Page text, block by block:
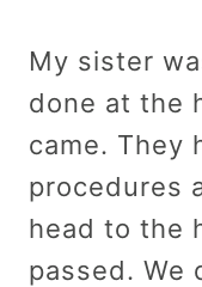
My sister
done at the
came. They
procedures
head to the
passed. We